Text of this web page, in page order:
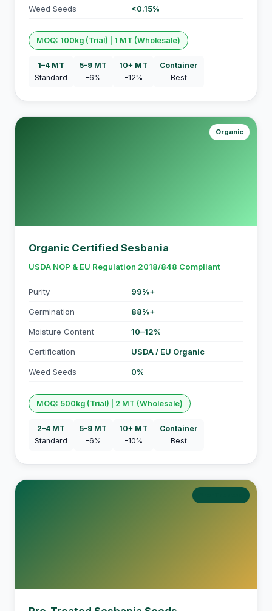
Weed Seeds <0.15%
MOQ: 100kg (Trial) | 1 MT (Wholesale)
1–4 MT
Standard
5–9 MT
-6%
10+ MT
-12%
Container
Best
Organic
Organic Certified Sesbania
USDA NOP & EU Regulation 2018/848 Compliant
Purity 99%+
Germination 88%+
Moisture Content 10–12%
Certification USDA / EU Organic
Weed Seeds 0%
MOQ: 500kg (Trial) | 2 MT (Wholesale)
2–4 MT
Standard
5–9 MT
-6%
10+ MT
-10%
Container
Best